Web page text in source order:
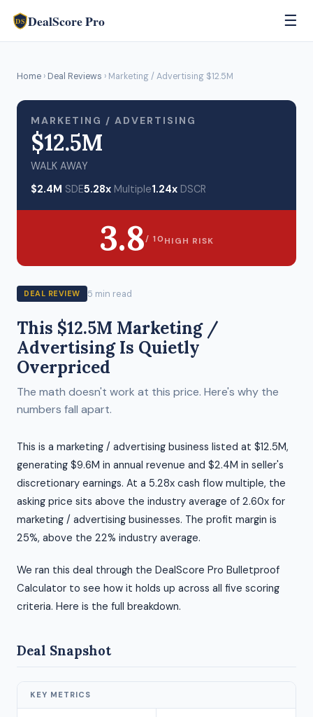
DS DealScore Pro ☰
Home › Deal Reviews › Marketing / Advertising $12.5M
MARKETING / ADVERTISING
$12.5M
WALK AWAY
$2.4M SDE5.28x Multiple1.24x DSCR
3.8/ 10HIGH RISK
DEAL REVIEW 5 min read
This $12.5M Marketing /
Advertising Is Quietly
Overpriced
The math doesn't work at this price. Here's why the
numbers fall apart.
This is a marketing / advertising business listed at $12.5M,
generating $9.6M in annual revenue and $2.4M in seller's
discretionary earnings. At a 5.28x cash flow multiple, the
asking price sits above the industry average of 2.60x for
marketing / advertising businesses. The profit margin is
25%, above the 22% industry average.
We ran this deal through the DealScore Pro Bulletproof
Calculator to see how it holds up across all five scoring
criteria. Here is the full breakdown.
Deal Snapshot
KEY METRICS